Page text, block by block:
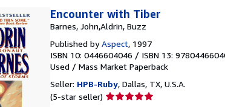
Encounter with Tiber
Barnes, John,Aldrin, Buzz
Published byAspect, 1997
ISBN 10: 0446604046 / ISBN 13:
Used / Mass Market Paperback
Seller: HPB-Ruby, Dallas, TX, U.S.A.
(5-star seller) Seller